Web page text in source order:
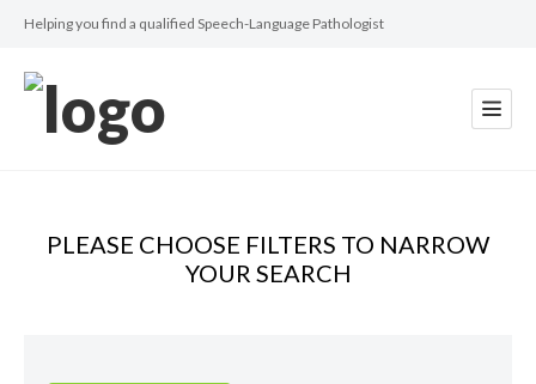
Helping you find a qualified Speech-Language Pathologist
PLEASE CHOOSE FILTERS TO NARROW
YOUR SEARCH